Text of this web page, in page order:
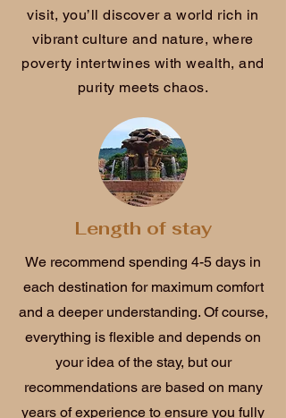
visit, you’ll discover a world rich in
vibrant culture and nature, where
poverty intertwines with wealth, and
purity meets chaos.
Length of stay
We recommend spending 4-5 days in
each destination for maximum comfort
and a deeper understanding. Of course,
everything is flexible and depends on
your idea of the stay, but our
recommendations are based on many
years of experience to ensure you fully